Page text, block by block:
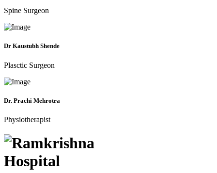
Spine Surgeon
Dr Kaustubh Shende
Plasctic Surgeon
Dr. Prachi Mehrotra
Physiotherapist